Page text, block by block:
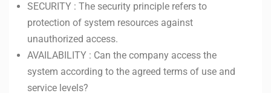
SECURITY : The security principle refers to
protection of system resources against
unauthorized access.
AVAILABILITY : Can the company access the
system according to the agreed terms of use and
service levels?